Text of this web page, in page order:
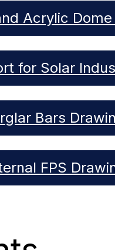
Acrylic
for Solar
Bars
FPS